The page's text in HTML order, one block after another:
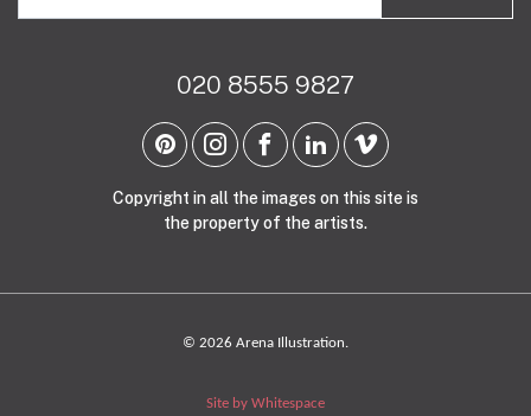
020 8555 9827
Copyright in all the images on this site is
the property of the artists.
© 2026 Arena Illustration.
Site by Whitespace